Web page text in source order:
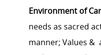
Environment of
needs as sacred
manner; Values &